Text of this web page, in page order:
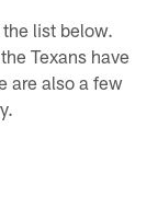
list below.
Texans have
are also a few